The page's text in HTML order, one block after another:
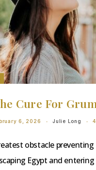
Cure For
6, 2026 Julie Long
obstacle
Egypt and